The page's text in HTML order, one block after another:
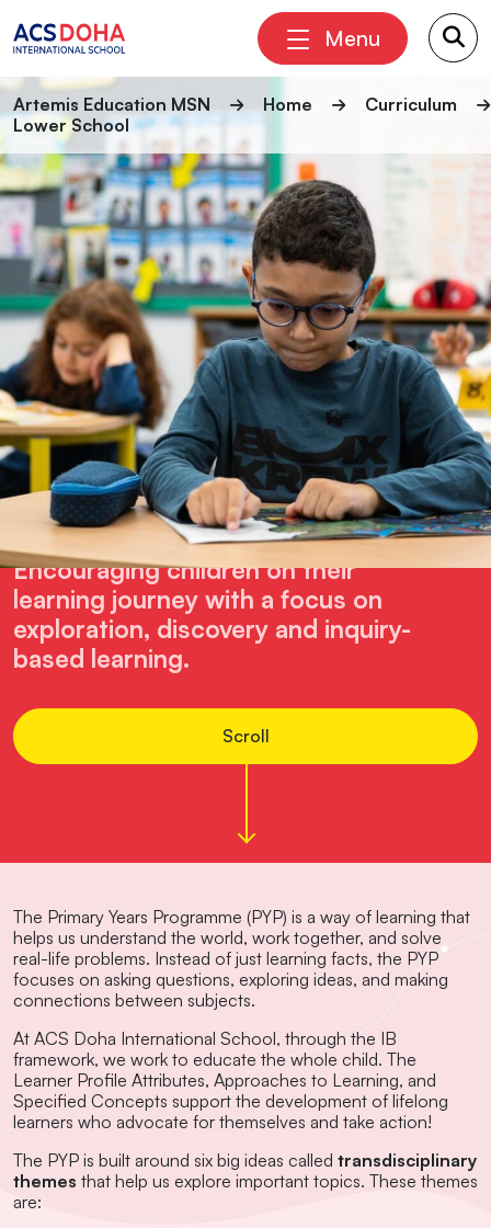
Menu
Artemis Education MSN Home
Curriculum
Lower School
Lower School
Encouraging children on their
learning journey with a focus on
exploration, discovery and inquiry-
based learning.
Scroll
The Primary Years Programme (PYP) is a way of learning that
helps us understand the world, work together, and solve
real-life problems. Instead of just learning facts, the PYP
focuses on asking questions, exploring ideas, and making
connections between subjects.
At ACS Doha International School, through the IB
framework, we work to educate the whole child. The
Learner Profile Attributes, Approaches to Learning, and
Specified Concepts support the development of lifelong
learners who advocate for themselves and take action!
The PYP is built around six big ideas called transdisciplinary
themes that help us explore important topics. These themes
are: